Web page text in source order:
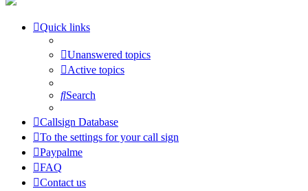
Quick links
Unanswered topics
Active topics
Search
Callsign Database
To the settings for your call sign
Paypalme
FAQ
Contact us